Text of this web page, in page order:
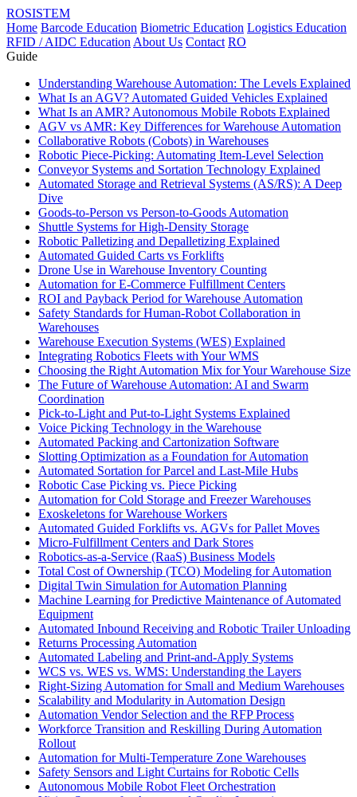
ROSISTEM
Home Barcode Education Biometric Education Logistics Education
RFID / AIDC Education About Us Contact RO
Guide
Understanding Warehouse Automation: The Levels Explained
What Is an AGV? Automated Guided Vehicles Explained
What Is an AMR? Autonomous Mobile Robots Explained
AGV vs AMR: Key Differences for Warehouse Automation
Collaborative Robots (Cobots) in Warehouses
Robotic Piece-Picking: Automating Item-Level Selection
Conveyor Systems and Sortation Technology Explained
Automated Storage and Retrieval Systems (AS/RS): A Deep
Dive
Goods-to-Person vs Person-to-Goods Automation
Shuttle Systems for High-Density Storage
Robotic Palletizing and Depalletizing Explained
Automated Guided Carts vs Forklifts
Drone Use in Warehouse Inventory Counting
Automation for E-Commerce Fulfillment Centers
ROI and Payback Period for Warehouse Automation
Safety Standards for Human-Robot Collaboration in
Warehouses
Warehouse Execution Systems (WES) Explained
Integrating Robotics Fleets with Your WMS
Choosing the Right Automation Mix for Your Warehouse Size
The Future of Warehouse Automation: AI and Swarm
Coordination
Pick-to-Light and Put-to-Light Systems Explained
Voice Picking Technology in the Warehouse
Automated Packing and Cartonization Software
Slotting Optimization as a Foundation for Automation
Automated Sortation for Parcel and Last-Mile Hubs
Robotic Case Picking vs. Piece Picking
Automation for Cold Storage and Freezer Warehouses
Exoskeletons for Warehouse Workers
Automated Guided Forklifts vs. AGVs for Pallet Moves
Micro-Fulfillment Centers and Dark Stores
Robotics-as-a-Service (RaaS) Business Models
Total Cost of Ownership (TCO) Modeling for Automation
Digital Twin Simulation for Automation Planning
Machine Learning for Predictive Maintenance of Automated
Equipment
Automated Inbound Receiving and Robotic Trailer Unloading
Returns Processing Automation
Automated Labeling and Print-and-Apply Systems
WCS vs. WES vs. WMS: Understanding the Layers
Right-Sizing Automation for Small and Medium Warehouses
Scalability and Modularity in Automation Design
Automation Vendor Selection and the RFP Process
Workforce Transition and Reskilling During Automation
Rollout
Automation for Multi-Temperature Zone Warehouses
Safety Sensors and Light Curtains for Robotic Cells
Autonomous Mobile Robot Fleet Orchestration